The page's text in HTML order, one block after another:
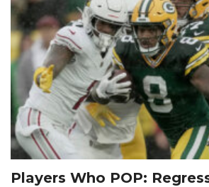
Players Who POP: